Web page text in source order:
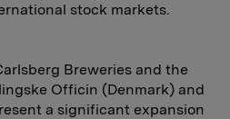
stock markets.
Breweries and the
Officin (Denmark) and
a significant expansion